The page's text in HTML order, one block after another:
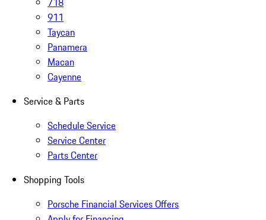
911
Taycan
Panamera
Macan
Cayenne
Service & Parts
Schedule Service
Service Center
Parts Center
Shopping Tools
Porsche Financial Services Offers